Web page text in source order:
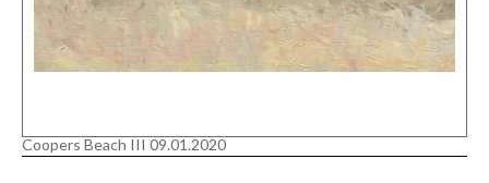
Coopers Beach III 09.01.2020